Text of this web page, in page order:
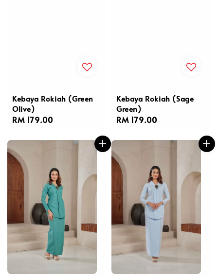
Kebaya Rokiah (Green
Olive)
Regular
RM 179.00
Kebaya Rokiah (Sage
Green)
Regular
RM 179.00